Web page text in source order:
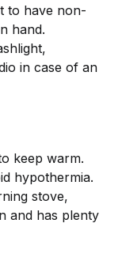
to have non-
hand.
in case of an
keep warm.
hypothermia.
stove,
and has plenty